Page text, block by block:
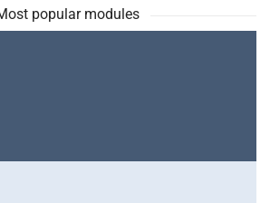
popular modules